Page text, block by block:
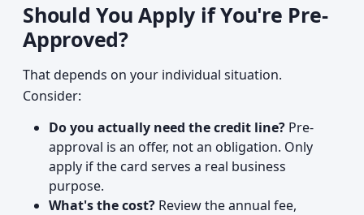
Should You Apply if You're Pre-
Approved?
That depends on your individual situation.
Consider:
Do you actually need the credit line? Pre-
approval is an offer, not an obligation. Only
apply if the card serves a real business
purpose.
What's the cost? Review the annual fee,